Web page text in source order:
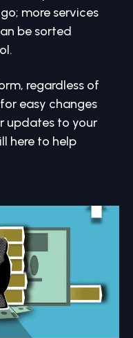
more services
be sorted
regardless of
easy changes
updates to your
here to help